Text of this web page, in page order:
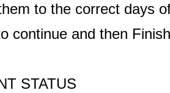
to the correct days
continue and then
STATUS